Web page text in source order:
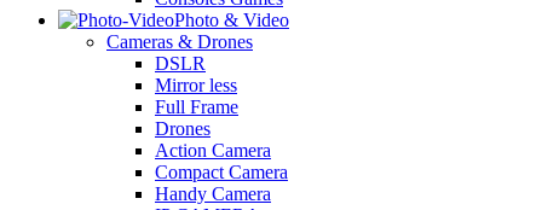
Photo & Video
Cameras & Drones
DSLR
Mirror less
Full Frame
Drones
Action Camera
Compact Camera
Handy Camera